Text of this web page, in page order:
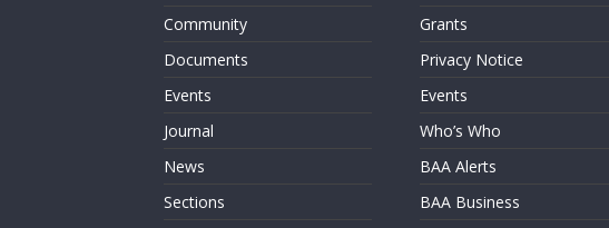
Community
Documents
Events
Journal
News
Sections
Grants
Privacy Notice
Events
Who’s Who
BAA Alerts
BAA Business